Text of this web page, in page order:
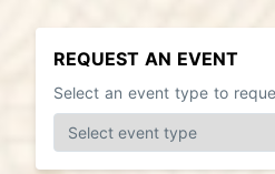
REQUEST AN EVENT
Select an event type to